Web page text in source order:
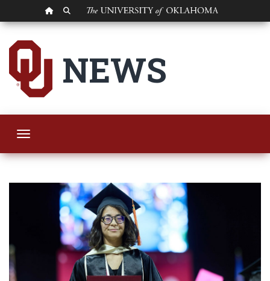
OU HOMEPAGE
SEARCH OU
OU Polytechnic
NEWS
Toggle navigation